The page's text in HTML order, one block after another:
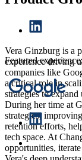
Vera Ginzburg is a
experience driving
companies like
a critical role in
strategies to expand
During her time at
strategies,
retention efforts,
tech space. At
opportunities,
Featured experience: